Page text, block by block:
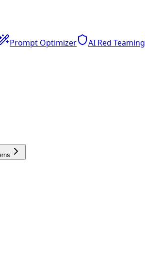
Prompt Optimizer AI Red Teaming